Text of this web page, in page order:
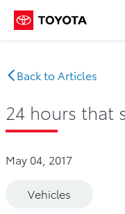
Back to Articles
24 hours that
May 04, 2017
Vehicles